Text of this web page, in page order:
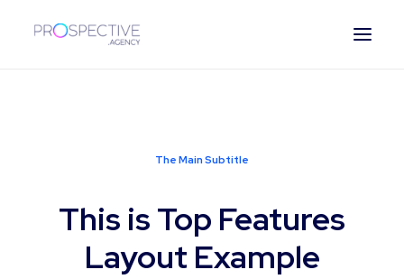
The Main Subtitle
This is Top Features
Layout Example